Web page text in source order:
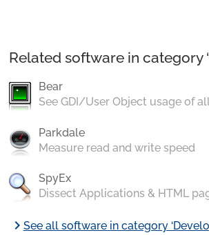
Related software in category ‘
Bear
See GDI/User Object usage of
Parkdale
Measure read and write speed
SpyEx
Dissect Applications & HTML
chevron_rightSee all software in category